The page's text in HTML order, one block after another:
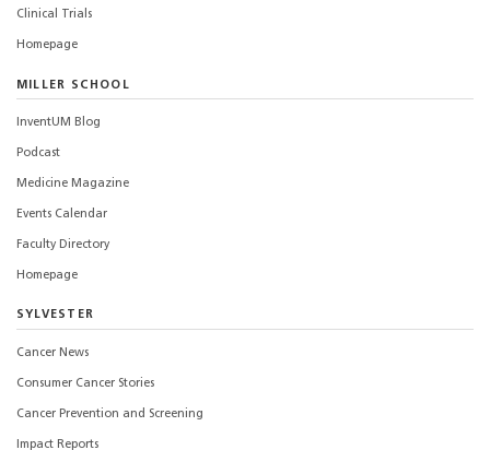
Clinical Trials
Homepage
MILLER SCHOOL
InventUM Blog
Podcast
Medicine Magazine
Events Calendar
Faculty Directory
Homepage
SYLVESTER
Cancer News
Consumer Cancer Stories
Cancer Prevention and Screening
Impact Reports